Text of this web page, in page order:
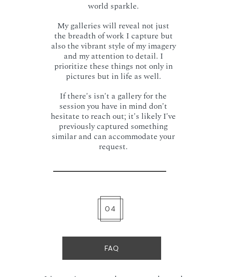
04
FAQ
world sparkle.
My galleries will reveal not just
the breadth of work I capture but
also the vibrant style of my imagery
and my attention to detail. I
prioritize these things not only in
pictures but in life as well.
If there's isn't a gallery for the
session you have in mind don't
hesitate to reach out; it's likely I've
previously captured something
similar and can accommodate your
request.